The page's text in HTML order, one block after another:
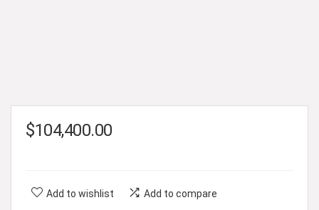
$104,400.00
Add to wishlist Add to compare